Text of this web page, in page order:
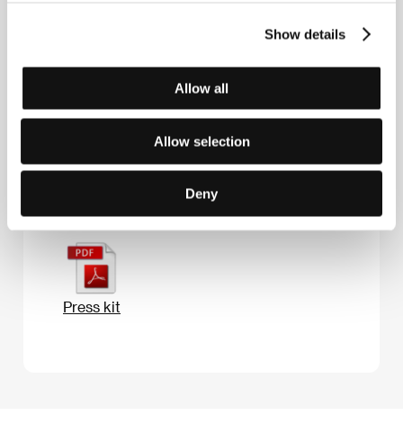
Show details
Allow all
Allow selection
Deny
Best Friend Forever
Varkensmarkt 23, 1000, Brussels
Phone: +33 672 232 718
sales@bffsales.eu
Press kit
Press kit